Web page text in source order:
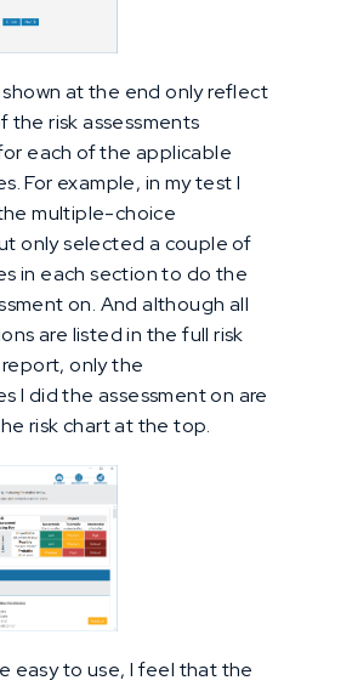
at the end only reflect
the risk assessments
each of the applicable
For example, in my test I
multiple-choice
only selected a couple of
in each section to do the
on. And although all
are listed in the full risk
only the
I did the assessment on are
risk chart at the top.
easy to use, I feel that the